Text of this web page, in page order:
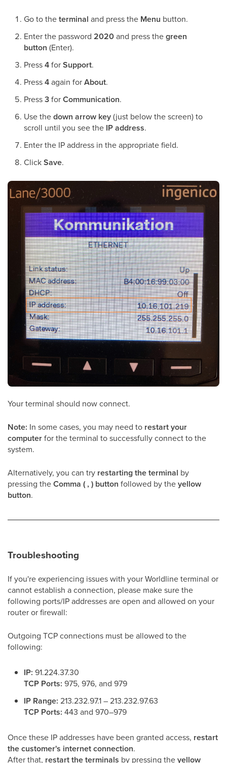
Go to theterminal and press the Menu button.
Enter the password 2020and press thegreen
button (Enter).
Press4forSupport.
Press4again forAbout.
Press3forCommunication.
Use thedown arrow key(just below the screen) to
scroll until you see the IP address.
Enter the IP address in the appropriate field.
ClickSave.
Your terminal should now connect.
Note: In some cases, you may need to restart your
computerfor the terminal to successfully connect to the
system.
Alternatively, you can try restarting the terminal by
pressing theComma ( , ) button followed by theyellow
button.
Troubleshooting
If you're experiencing issues with your Worldline terminal or
cannot establish a connection, please make sure the
following ports/IP addresses are open and allowed on your
router or firewall:
Outgoing TCP connections must be allowed to the
following:
IP: 91.224.37.30
TCP Ports: 975, 976, and 979
IP Range: 213.232.97.1 – 213.232.97.63
TCP Ports: 443 and 970–979
Once these IP addresses have been granted access, restart
the customer's internet connection.
After that, restart the terminals by pressing theyellow